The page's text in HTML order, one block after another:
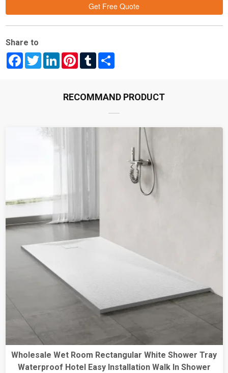
Get Free Quote
Share to
Facebook
TwitterLinkedInPinterestTumblrShare
RECOMMAND PRODUCT
1400*700 Rectangle Shower Base Free-
Antislip Textured Surface Matt Black Shower